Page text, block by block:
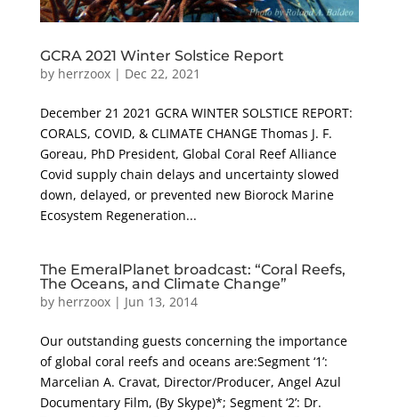
GCRA 2021 Winter Solstice Report
by herrzoox| Dec 22, 2021
December 21 2021 GCRA WINTER SOLSTICE REPORT:
CORALS, COVID, & CLIMATE CHANGE Thomas J. F.
Goreau, PhD President, Global Coral Reef Alliance
Covid supply chain delays and uncertainty slowed
down, delayed, or prevented new Biorock Marine
Ecosystem Regeneration...
The EmeralPlanet broadcast: “Coral Reefs,
The Oceans, and Climate Change”
by herrzoox| Jun 13, 2014
Our outstanding guests concerning the importance
of global coral reefs and oceans are:Segment ‘1’:
Marcelian A. Cravat, Director/Producer, Angel Azul
Documentary Film, (By Skype)*; Segment ‘2’: Dr.